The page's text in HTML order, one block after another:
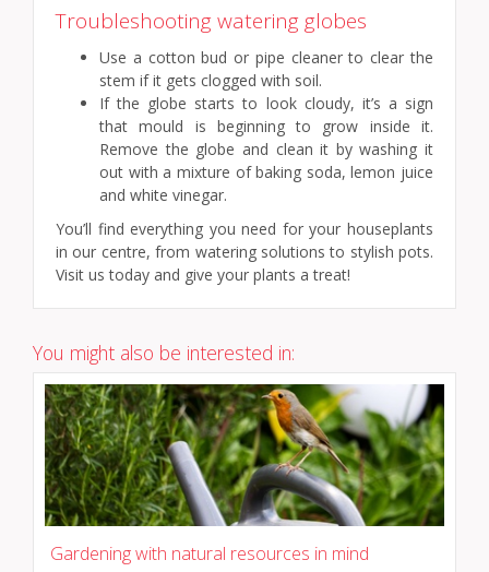
Troubleshooting watering globes
Use a cotton bud or pipe cleaner to clear the
stem if it gets clogged with soil.
If the globe starts to look cloudy, it’s a sign
that mould is beginning to grow inside it.
Remove the globe and clean it by washing it
out with a mixture of baking soda, lemon juice
and white vinegar.
You’ll find everything you need for your houseplants
in our centre, from watering solutions to stylish pots.
Visit us today and give your plants a treat!
You might also be interested in:
Gardening with natural resources in mind